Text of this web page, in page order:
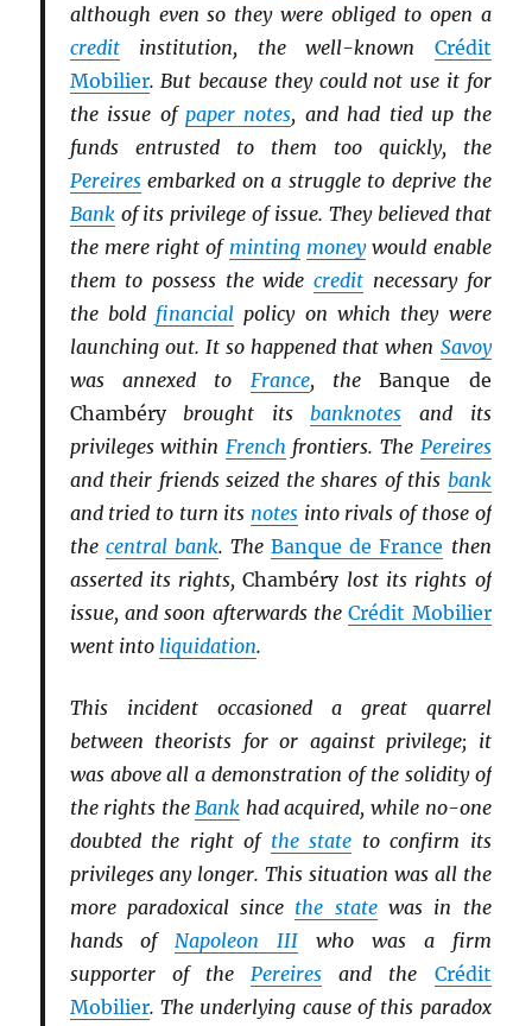
although even so they were obliged to open a
creditinstitution, the well-known Crédit
Mobilier. But because they could not use it for
the issue of paper notes, and had tied up the
funds entrusted to them too quickly, the
Pereiresembarked on a struggle to deprive the
Bankof its privilege of issue. They believed that
the mere right of minting moneywould enable
them to possess the widecredit necessary for
the bold financial policy on which they were
launching out. It so happened that when Savoy
was annexed to France, theBanque de
Chambérybrought its banknotes and its
privileges within French frontiers. The Pereires
and their friends seized the shares of this bank
and tried to turn its notes into rivals of those of
the central bank. TheBanque de France then
asserted its rights,Chambérylost its rights of
issue, and soon afterwards theCrédit Mobilier
went into liquidation.
This incident occasioned a great quarrel
between theorists for or against privilege; it
was above all a demonstration of the solidity of
the rights the Bank had acquired, while no-one
doubted the right of the state to confirm its
privileges any longer. This situation was all the
more paradoxical since the statewas in the
hands of Napoleon III who was a firm
supporter of the Pereires and the Crédit
Mobilier. The underlying cause of this paradox